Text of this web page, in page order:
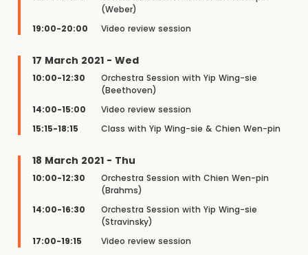
(Weber)
19:00-20:00
Video review session
17 March 2021 - Wed
10:00-12:30
Orchestra Session with Yip Wing-sie
(Beethoven)
14:00-15:00
Video review session
15:15-18:15
Class with Yip Wing-sie & Chien Wen-pin
18 March 2021 - Thu
10:00-12:30
Orchestra Session with Chien Wen-pin
(Brahms)
14:00-16:30
Orchestra Session with Yip Wing-sie
(Stravinsky)
17:00-19:15
Video review session